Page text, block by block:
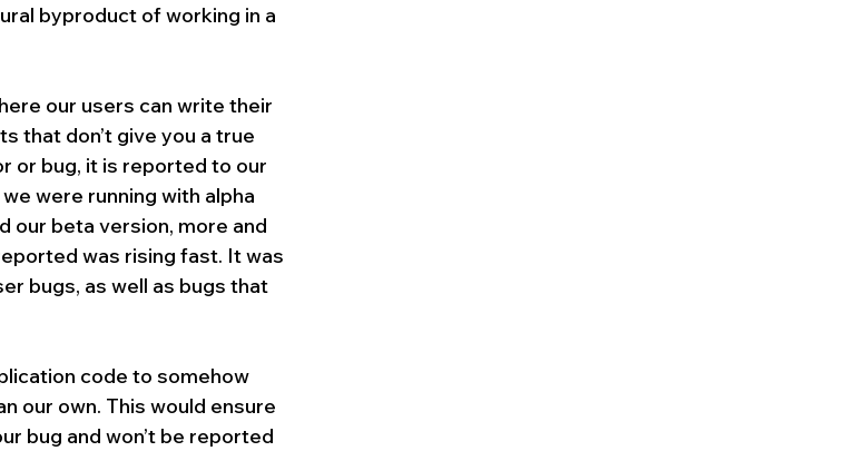
byproduct of working in a
our users can write their
that don’t give you a true
or bug, it is reported to our
were running with alpha
our beta version, more and
was rising fast. It was
bugs, as well as bugs that
code to somehow
our own. This would ensure
bug and won’t be reported